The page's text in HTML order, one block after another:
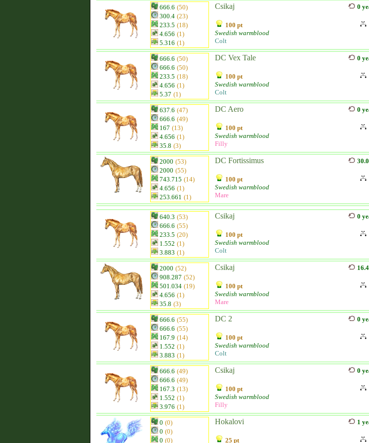
666.6 (50)
300.4 (23)
233.5 (18)
4.656 (1)
5.316 (1)
Csikaj
100 pt
Swedish warmblood
Colt
0
666.6 (50)
666.6 (50)
233.5 (18)
4.656 (1)
5.37 (1)
DC Vex Tale
100 pt
Swedish warmblood
Colt
0
637.6 (47)
666.6 (49)
167 (13)
4.656 (1)
35.8 (3)
DC Aero
100 pt
Swedish warmblood
Filly
0
2000 (53)
2000 (55)
743.715 (14)
4.656 (1)
253.661 (1)
DC Fortissimus
100 pt
Swedish warmblood
Mare
640.3 (53)
666.6 (55)
233.5 (20)
1.552 (1)
3.883 (1)
Csikaj
100 pt
Swedish warmblood
Colt
0
2000 (52)
908.287 (52)
501.034 (19)
4.656 (1)
35.8 (3)
Csikaj
100 pt
Swedish warmblood
Mare
666.6 (55)
666.6 (55)
167.9 (14)
1.552 (1)
3.883 (1)
DC 2
100 pt
Swedish warmblood
Colt
0
666.6 (49)
666.6 (49)
167.3 (13)
1.552 (1)
3.976 (1)
Csikaj
100 pt
Swedish warmblood
Filly
0
0 (0)
0 (0)
0 (0)
Hokalovi
25 pt
1